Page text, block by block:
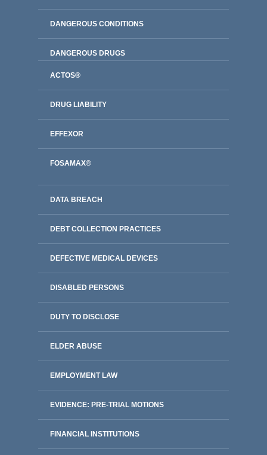
DANGEROUS CONDITIONS
DANGEROUS DRUGS
ACTOS®
DRUG LIABILITY
EFFEXOR
FOSAMAX®
DATA BREACH
DEBT COLLECTION PRACTICES
DEFECTIVE MEDICAL DEVICES
DISABLED PERSONS
DUTY TO DISCLOSE
ELDER ABUSE
EMPLOYMENT LAW
EVIDENCE: PRE-TRIAL MOTIONS
FINANCIAL INSTITUTIONS